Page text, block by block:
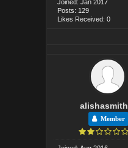
Joined: Jan 2017
Posts: 129
Likes Received: 0
alishasmith
Member